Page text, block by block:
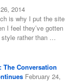
2014
is why I put the site
I feel they’ve gotten
style rather than …
Conversation
February 24,